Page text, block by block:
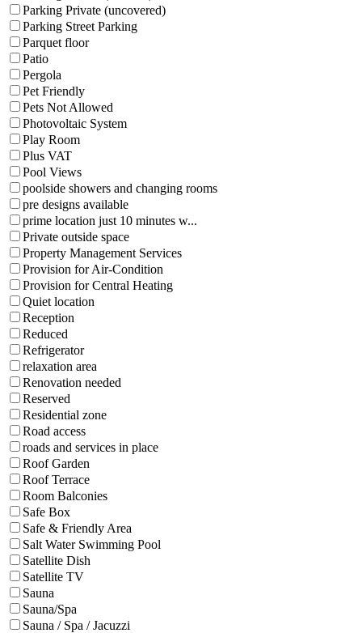
Parking Private (uncovered)
Parking Street Parking
Parquet floor
Patio
Pergola
Pet Friendly
Pets Not Allowed
Photovoltaic System
Play Room
Plus VAT
Pool Views
poolside showers and changing rooms
pre designs available
prime location just 10 minutes w...
Private outside space
Property Management Services
Provision for Air-Condition
Provision for Central Heating
Quiet location
Reception
Reduced
Refrigerator
relaxation area
Renovation needed
Reserved
Residential zone
Road access
roads and services in place
Roof Garden
Roof Terrace
Room Balconies
Safe Box
Safe & Friendly Area
Salt Water Swimming Pool
Satellite Dish
Satellite TV
Sauna
Sauna/Spa
Sauna / Spa / Jacuzzi